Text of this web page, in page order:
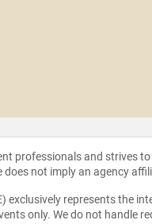
professionals and strives
not imply an agency
exclusively represents the
only. We do not handle